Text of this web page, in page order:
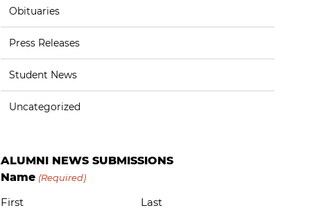
Obituaries
Press Releases
Student News
Uncategorized
ALUMNI NEWS SUBMISSIONS
Name (Required)
First Last